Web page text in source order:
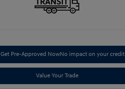
Get Pre-Approved NowNo impact on your credit
Value Your Trade